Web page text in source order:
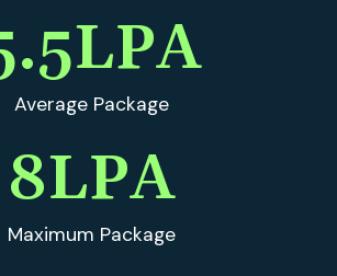
Average Package
LPA
Maximum Package
8LPA